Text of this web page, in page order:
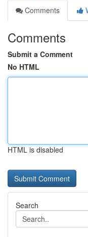
Comments
Comments
Submit a Comment
No HTML
HTML is disabled
Search